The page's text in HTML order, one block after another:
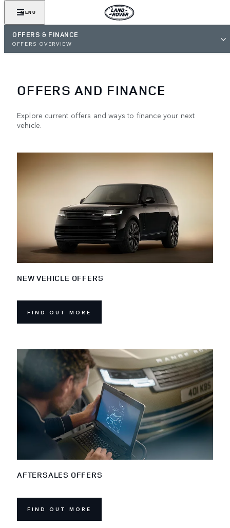
MENU
OFFERS & FINANCE
OFFERS OVERVIEW
OFFERS AND FINANCE
Explore current offers and ways to finance your next
vehicle.
NEW VEHICLE OFFERS
FIND OUT MORE
AFTERSALES OFFERS
FIND OUT MORE